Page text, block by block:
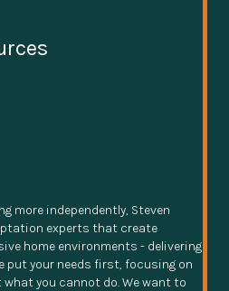
more independently, Steven
experts that create
home environments - delivering
put your needs first, focusing on
you cannot do. We want to